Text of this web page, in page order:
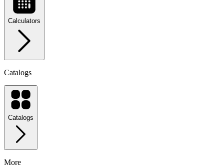
Calculators
Catalogs
Catalogs
More